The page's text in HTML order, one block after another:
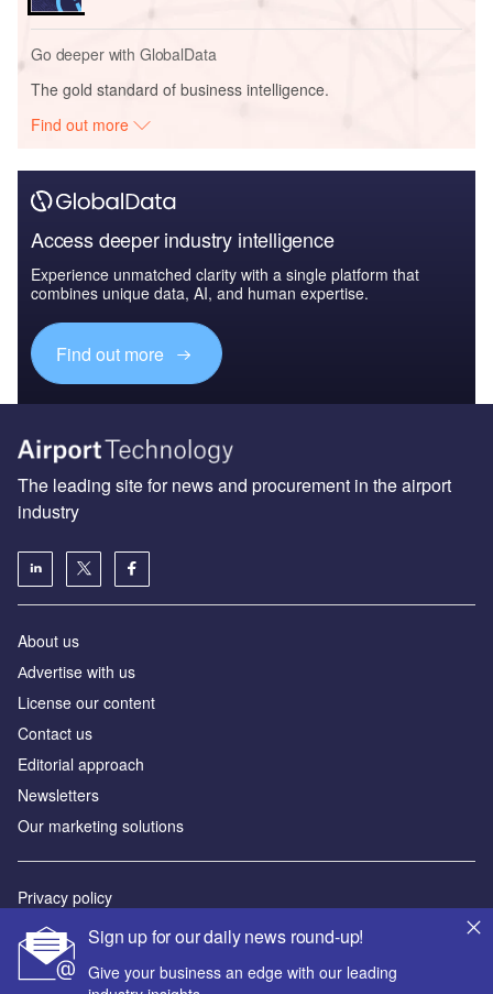
Go deeper with GlobalData
The gold standard of business intelligence.
Find out more
Access deeper industry intelligence
Experience unmatched clarity with a single platform that
combines unique data, AI, and human expertise.
Find out more
Sign up for our daily news round-up!
Give your business an edge with our leading
The leading site for news and procurement in the airport
industry
About us
Аdvertise with us
License our content
Contact us
Editorial approach
Newsletters
Our marketing solutions
Privacy policy
Terms and conditions
Sitemap